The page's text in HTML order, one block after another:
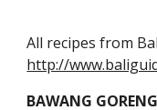
http://
BAWANG